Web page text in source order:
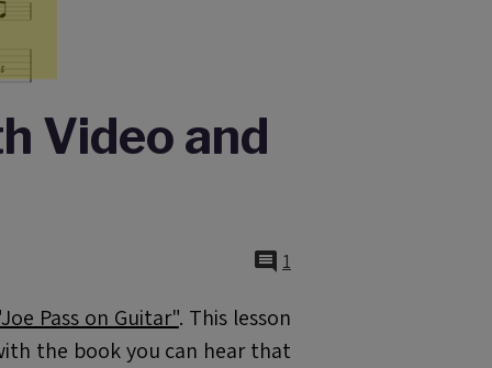
Video and
1
Pass on Guitar". This lesson
the book you can hear that